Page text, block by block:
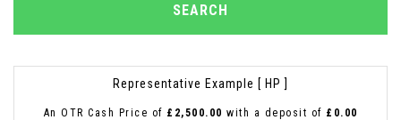
SEARCH
Representative Example [ HP ]
An OTR Cash Price of £2,500.00 with a deposit of £0.00